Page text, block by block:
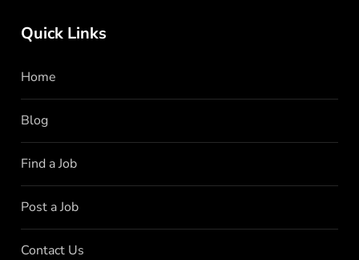
Quick Links
Home
Blog
Find a Job
Post a Job
Contact Us